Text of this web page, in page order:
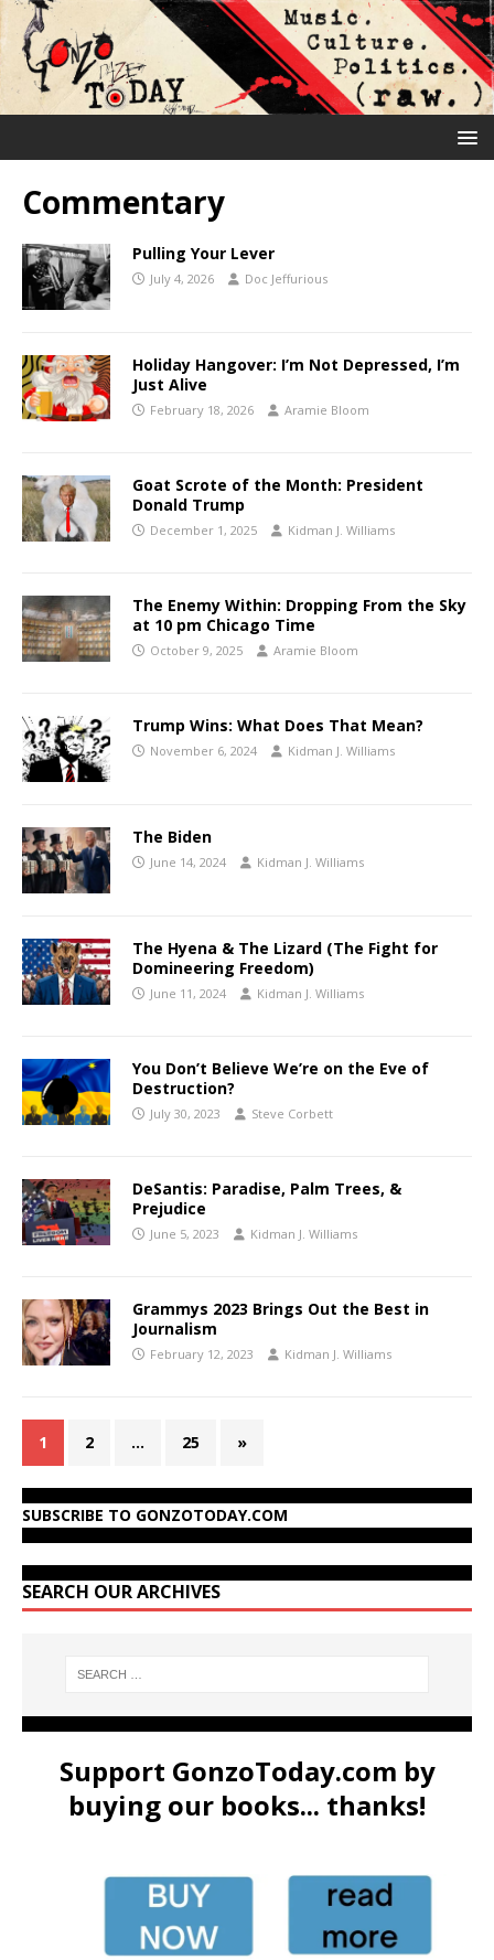
Commentary
Pulling Your Lever
July 4, 2026 Doc Jeffurious
Holiday Hangover: I’m Not Depressed, I’m
Just Alive
February 18, 2026 Aramie Bloom
Goat Scrote of the Month: President
Donald Trump
December 1, 2025 Kidman J. Williams
The Enemy Within: Dropping From the Sky
at 10 pm Chicago Time
October 9, 2025 Aramie Bloom
Trump Wins: What Does That Mean?
November 6, 2024 Kidman J. Williams
The Biden
June 14, 2024 Kidman J. Williams
The Hyena & The Lizard (The Fight for
Domineering Freedom)
June 11, 2024 Kidman J. Williams
You Don’t Believe We’re on the Eve of
Destruction?
July 30, 2023 Steve Corbett
DeSantis: Paradise, Palm Trees, &
Prejudice
June 5, 2023 Kidman J. Williams
Grammys 2023 Brings Out the Best in
Journalism
February 12, 2023 Kidman J. Williams
1 2 … 25 »
SUBSCRIBE TO GONZOTODAY.COM
SEARCH OUR ARCHIVES
Support GonzoToday.com by
buying our books... thanks!